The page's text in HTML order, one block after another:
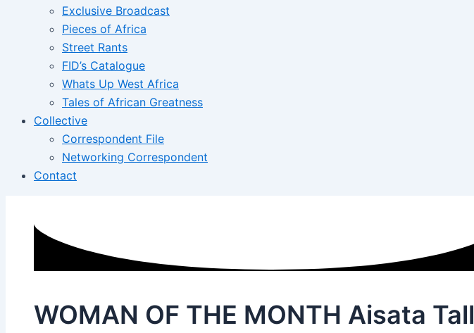
Exclusive Broadcast
Pieces of Africa
Street Rants
FID’s Catalogue
Whats Up West Africa
Tales of African Greatness
Collective
Correspondent File
Networking Correspondent
Contact
WOMAN OF THE MONTH Aisata Tall